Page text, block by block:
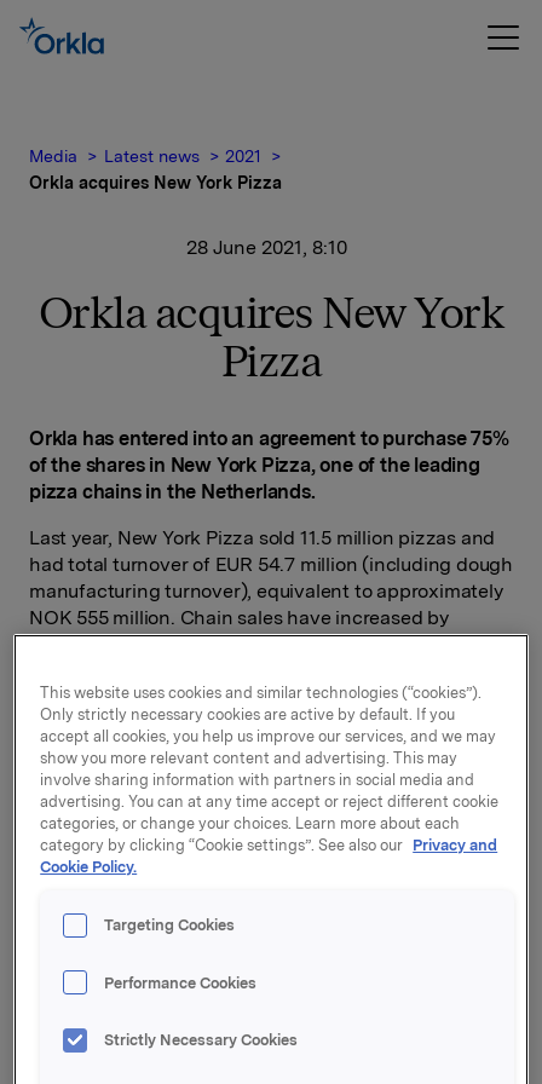
Media Latest news
2021
Orkla acquires New York Pizza
28 June 2021, 8:10
Orkla acquires New York
Pizza
Orkla has entered into an agreement to purchase 75%
of the shares in New York Pizza, one of the leading
pizza chains in the Netherlands.
Last year, New York Pizza sold 11.5 million pizzas and
had total turnover of EUR 54.7 million (including dough
manufacturing turnover), equivalent to approximately
NOK 555 million. Chain sales have increased by
approx. 12 % p.a. since 2008, driven by like-for-like
Orkla has entered into an agreement to purchase 75%
of the shares in New York Pizza. The current
shareholders will continue to have an ownership of
25%. The enterprise value on a 100% basis is EUR 145
million, equivalent to approximately NOK 1.5 billion.
Over the last 12 months to 30 April, New York Pizza
generated a normalized EBITDA of EUR 12.7 million
EUR 12.1 million (approx. NOK 128 million), both
local Dutch GAAP.
New York Pizza has 232 franchisee operated sales
outlets, 229 of which are in the Netherlands where the
This website uses cookies and similar technologies (“cookies”).
Only strictly necessary cookies are active by default. If you
accept all cookies, you help us improve our services, and we may
show you more relevant content and advertising. This may
involve sharing information with partners in social media and
advertising. You can at any time accept or reject different cookie
categories, or change your choices. Learn more about each
category by clicking “Cookie settings”. See also our Privacy and
Cookie Policy.
Targeting Cookies
Performance Cookies
Strictly Necessary Cookies